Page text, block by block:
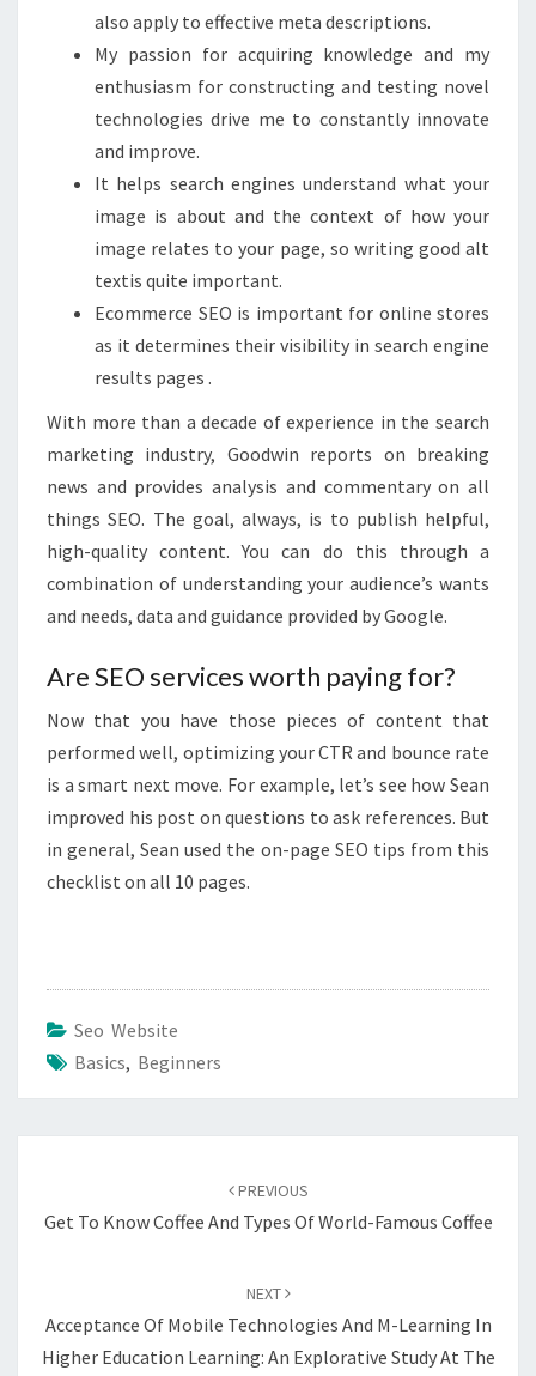
also apply to effective meta descriptions.
My passion for acquiring knowledge and my
enthusiasm for constructing and testing novel
technologies drive me to constantly innovate
and improve.
It helps search engines understand what your
image is about and the context of how your
image relates to your page, so writing good alt
textis quite important.
Ecommerce SEO is important for online stores
as it determines their visibility in search engine
results pages .
With more than a decade of experience in the search
marketing industry, Goodwin reports on breaking
news and provides analysis and commentary on all
things SEO. The goal, always, is to publish helpful,
high-quality content. You can do this through a
combination of understanding your audience’s wants
and needs, data and guidance provided by Google.
Are SEO services worth paying for?
Now that you have those pieces of content that
performed well, optimizing your CTR and bounce rate
is a smart next move. For example, let’s see how Sean
improved his post on questions to ask references. But
in general, Sean used the on-page SEO tips from this
checklist on all 10 pages.
Seo Website
Basics, Beginners
PREVIOUS
Get To Know Coffee And Types Of World-Famous Coffee
NEXT
Acceptance Of Mobile Technologies And M-Learning In
Higher Education Learning: An Explorative Study At The